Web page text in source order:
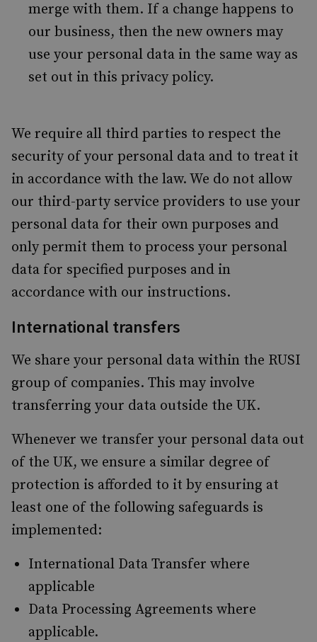
merge with them. If a change happens to
our business, then the new owners may
use your personal data in the same way as
set out in this privacy policy.
We require all third parties to respect the
security of your personal data and to treat it
in accordance with the law. We do not allow
our third-party service providers to use your
personal data for their own purposes and
only permit them to process your personal
data for specified purposes and in
accordance with our instructions.
International transfers
We share your personal data within the RUSI
group of companies. This may involve
transferring your data outside the UK.
Whenever we transfer your personal data out
of the UK, we ensure a similar degree of
protection is afforded to it by ensuring at
least one of the following safeguards is
implemented:
International Data Transfer where
applicable
Data Processing Agreements where
applicable.